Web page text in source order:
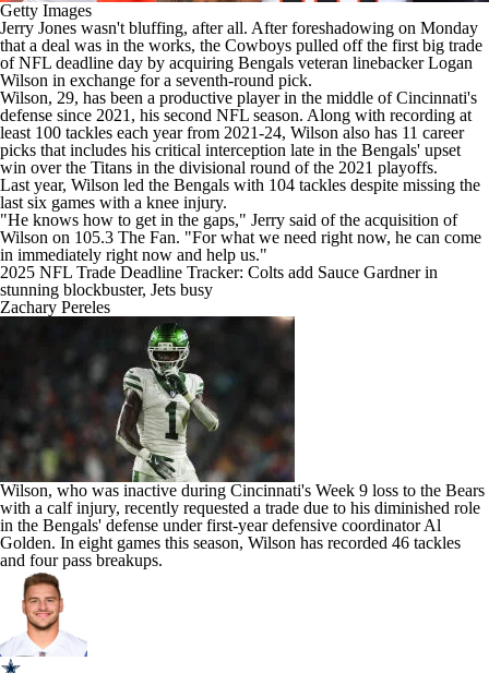
Getty Images
Jerry Jones wasn't bluffing, after all. After foreshadowing on Monday
that a deal was in the works, the Cowboys pulled off the first big trade
ofNFL deadline day by acquiring Bengals veteran linebackerLogan
Wilson in exchange for a seventh-round pick.
Wilson, 29, has been a productive player in the middle of Cincinnati's
defense since 2021, his second NFL season. Along with recording at
least 100 tackles each year from 2021-24, Wilson also has 11 career
picks that includes his critical interception late in the Bengals' upset
win over the Titans in the divisional round of the 2021 playoffs.
Last year, Wilson led the Bengals with 104 tackles despite missing the
last six games with a knee injury.
"He knows how to get in the gaps," Jerry said of the acquisition of
Wilson on 105.3 The Fan. "For what we need right now, he can come
in immediately right now and help us."
2025 NFL Trade Deadline Tracker: Colts add Sauce Gardner in
stunning blockbuster, Jets busy
Zachary Pereles
Wilson, who was inactive during Cincinnati's Week 9 loss to the Bears
with a calf injury, recently requested a trade due to his diminished role
in the Bengals' defense under first-year defensive coordinator Al
Golden. In eight games this season, Wilson has recorded 46 tackles
and four pass breakups.